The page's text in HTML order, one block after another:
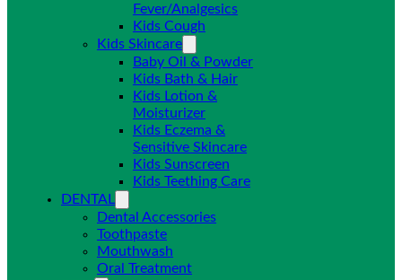
Fever/Analgesics
Kids Cough
Kids Skincare
Baby Oil & Powder
Kids Bath & Hair
Kids Lotion &
Moisturizer
Kids Eczema &
Sensitive Skincare
Kids Sunscreen
Kids Teething Care
DENTAL
Dental Accessories
Toothpaste
Mouthwash
Oral Treatment